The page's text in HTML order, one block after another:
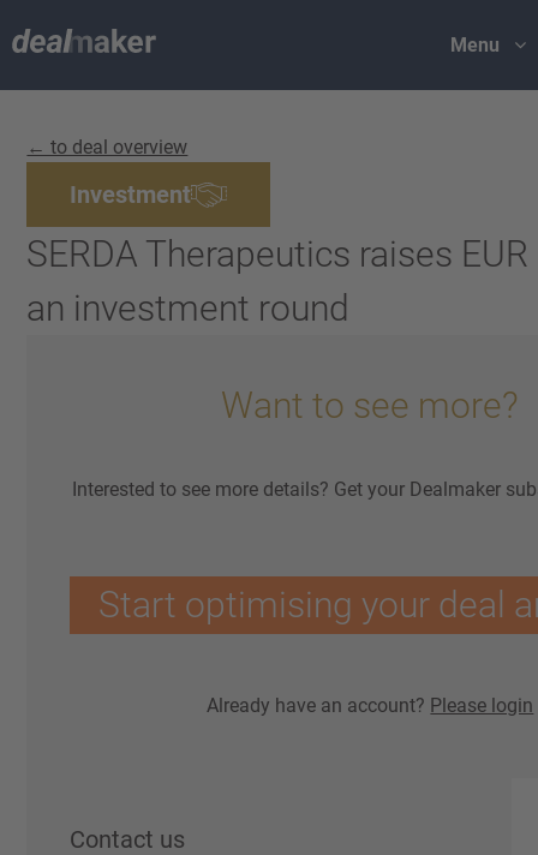
Menu
← to deal overview
Investment
SERDA Therapeutics raises
an investment round
Want to see more?
Interested to see more details? Get your Dealmaker
Start optimising your deal
Already have an account? Please login
Contact us